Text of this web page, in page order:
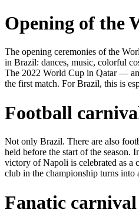
Opening of the
The opening ceremonies of the
in Brazil: dances, music, colorful
The 2022 World Cup in Qatar — an
the first match. For Brazil, this is
Football
Not only Brazil. There are also
held before the start of the season.
victory of Napoli is celebrated as a
club in the championship turns
Fanatic